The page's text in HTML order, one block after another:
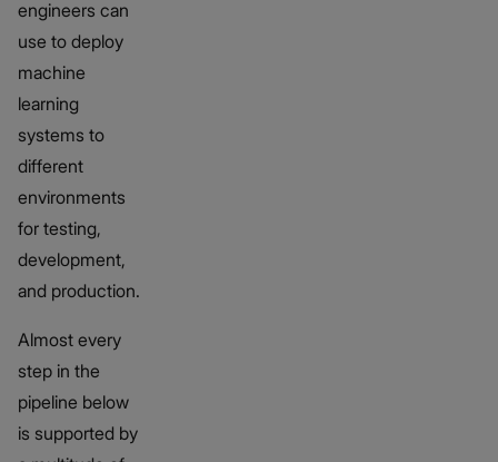
engineers can
use to deploy
machine
learning
systems to
different
environments
for testing,
development,
and production.
Almost every
step in the
pipeline below
is supported by